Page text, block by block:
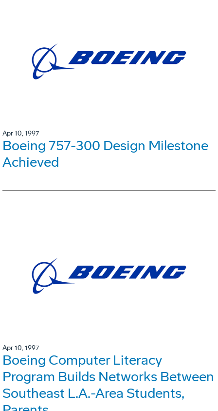
Apr 10, 1997
Boeing 757-300 Design Milestone
Achieved
Apr 10, 1997
Boeing Computer Literacy
Program Builds Networks Between
Southeast L.A.-Area Students,